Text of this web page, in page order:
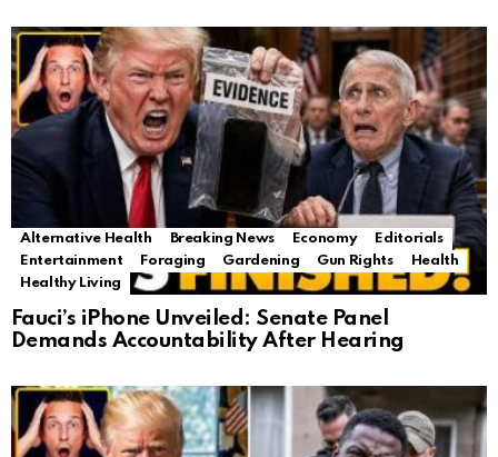
Alternative Health Breaking News Economy
Editorials
Entertainment
Foraging Gardening Gun Rights
Health
Healthy Living
Fauci’s iPhone Unveiled: Senate Panel
Demands Accountability After Hearing